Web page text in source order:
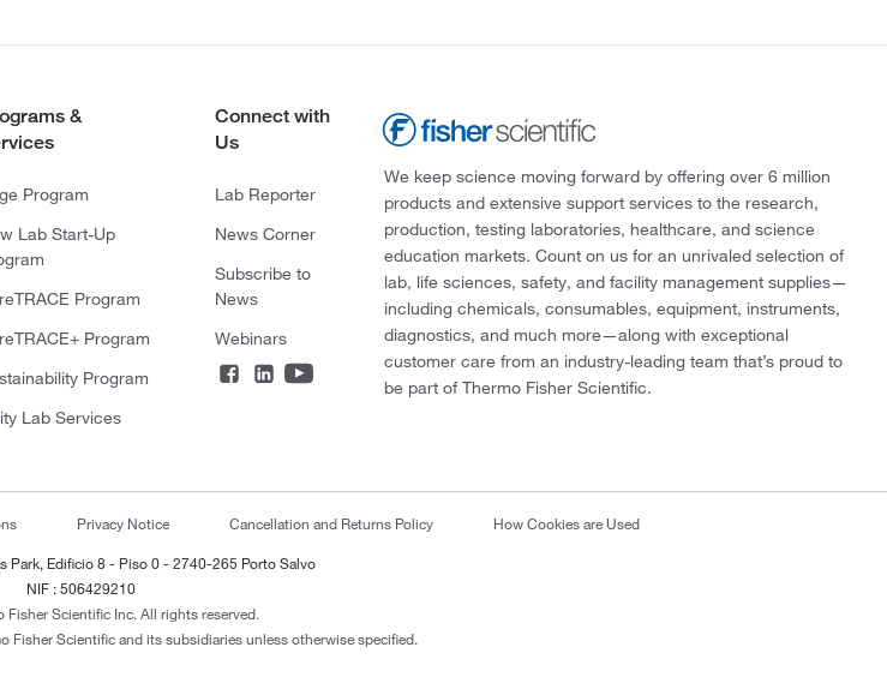
&
Program
Lab Start-Up
Program
Program
Program
Lab Services
Connect with
Us
Lab Reporter
News Corner
Subscribe to
News
Webinars
We keep science moving forward by offering over 6 million
products and extensive support services to the research,
production, testing laboratories, healthcare, and science
education markets. Count on us for an unrivaled selection of
lab, life sciences, safety, and facility management supplies—
including chemicals, consumables, equipment, instruments,
diagnostics, and much more—along with exceptional
customer care from an industry-leading team that’s proud to
be part of Thermo Fisher Scientific.
Privacy Notice Cancellation and Returns Policy How Cookies are Used
Park, Edificio 8 - Piso 0 - 2740-265 Porto Salvo
NIF : 506429210
Scientific Inc. All rights reserved.
Fisher Scientific and its subsidiaries unless otherwise specified.